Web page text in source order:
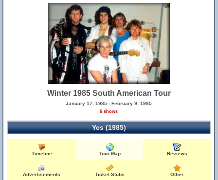
Winter 1985 South American Tour
January 17, 1985 - February 9, 1985
6 shows
Yes (1985)
Timeline Tour Map Reviews
Advertisements Ticket Stubs Other